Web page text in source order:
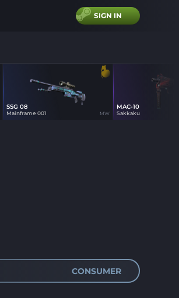
SIGN IN
SSG 08
Mainframe 001 MW
MAC-10
Sakkaku
CONSUMER